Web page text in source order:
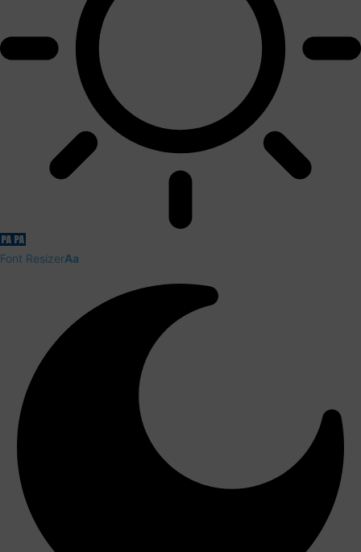
Font ResizerAa